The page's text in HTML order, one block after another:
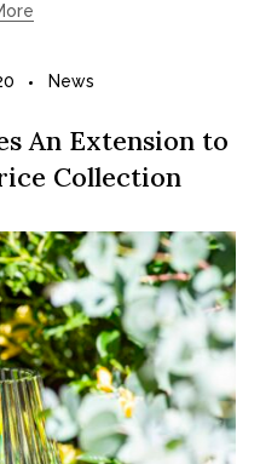
News
An Extension to
Collection